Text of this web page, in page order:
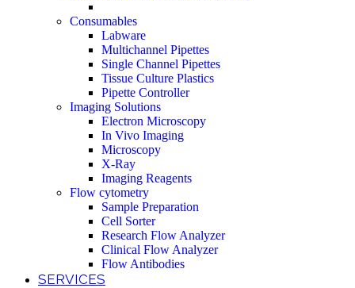
Consumables
Labware
Multichannel Pipettes
Single Channel Pipettes
Tissue Culture Plastics
Pipette Controller
Imaging Solutions
Electron Microscopy
In Vivo Imaging
Microscopy
X-Ray
Imaging Reagents
Flow cytometry
Sample Preparation
Cell Sorter
Research Flow Analyzer
Clinical Flow Analyzer
Flow Antibodies
SERVICES